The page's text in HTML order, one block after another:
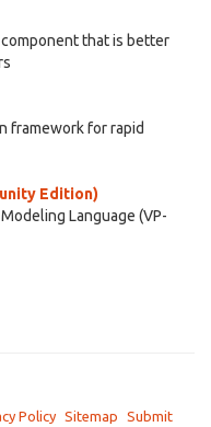
that is better
framework for rapid
Edition)
Language (VP-
Policy Sitemap Submit